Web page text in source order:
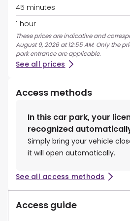
45 minutes
1 hour
These prices are indicative and
August 9, 2026 at 12:55 AM. Only the
park entrance are applicable.
See all prices
Access methods
In this car park, your
recognized
Simply bring your vehicle
it will open automatically.
See all access methods
Access guide